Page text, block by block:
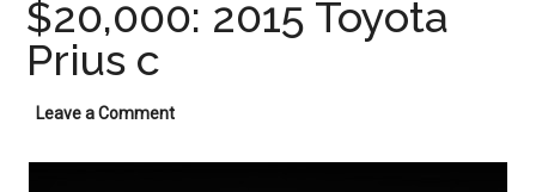
$20,000: 2015 Toyota
Prius c
Leave a Comment